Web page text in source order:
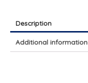
Description
Additional information